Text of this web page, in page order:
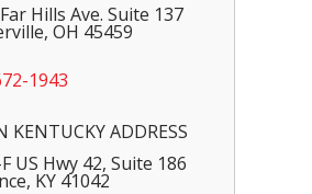
Hills Ave. Suite 137
, OH 45459
1943
KENTUCKY ADDRESS
US Hwy 42, Suite 186
, KY 41042